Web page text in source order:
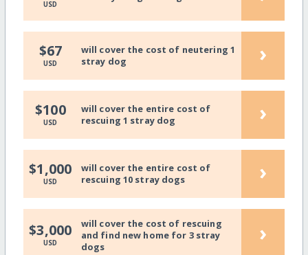
USD
$67
USD
will cover the cost of neutering 1
stray dog
›
$100
USD
will cover the entire cost of
rescuing 1 stray dog
›
$1,000
USD
will cover the entire cost of
rescuing 10 stray dogs
›
$3,000
USD
will cover the cost of rescuing
and find new home for 3 stray
dogs
›